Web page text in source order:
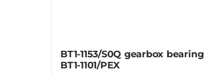
BT1-1153/S0Q gearbox bearing
BT1-1101/PEX